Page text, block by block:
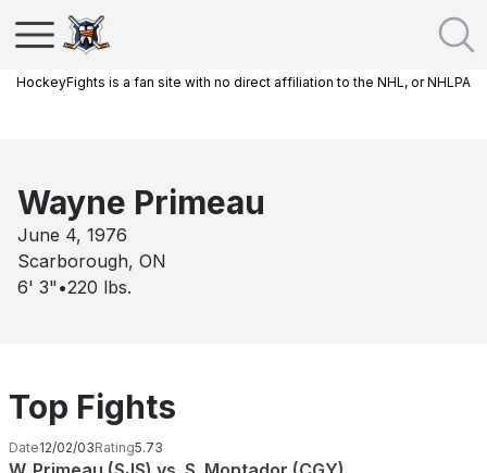
HockeyFights is a fan site with no direct affiliation to the NHL, or NHLPA
Wayne Primeau
June 4, 1976
Scarborough, ON
6' 3" •220 lbs.
Top Fights
Date12/02/03Rating5.73